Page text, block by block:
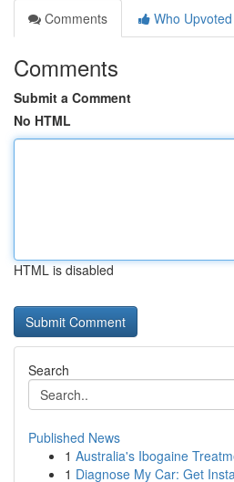
Comments
Who Upvoted
Comments
Submit a Comment
No HTML
HTML is disabled
Search
Published News
1 Australia's Ibogaine
1 Diagnose My Car: Get